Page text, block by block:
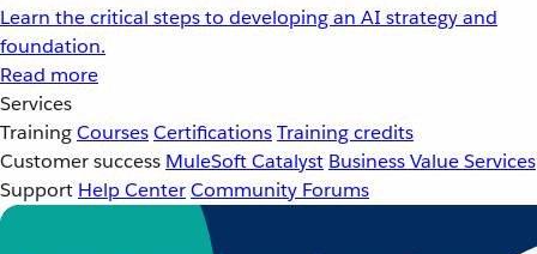
Learn the critical steps to developing an AI strategy and
foundation.
Read more
Services
TrainingCoursesCertificationsTraining credits
Customer success MuleSoft Catalyst Business Value Services
Support Help CenterCommunity Forums